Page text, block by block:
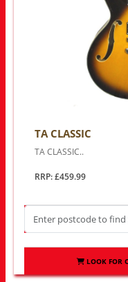
TA CLASSIC
TA CLASSIC..
RRP: £459.99
LOOK FOR